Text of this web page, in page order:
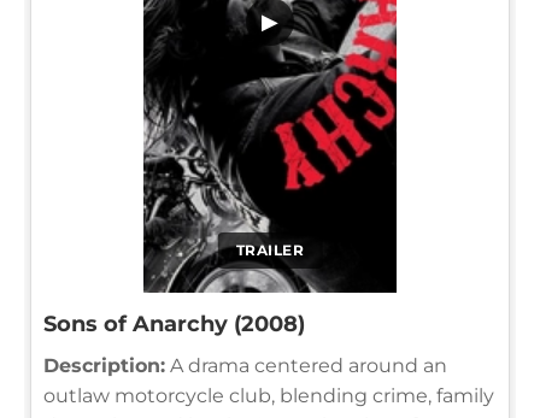
TRAILER
▶
Sons of Anarchy (2008)
Description: A drama centered around an
outlaw motorcycle club, blending crime, family